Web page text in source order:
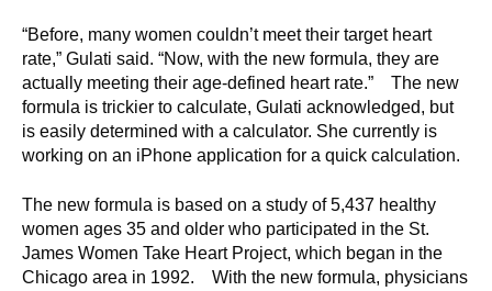
e
“Before, many women couldn’t meet their target heart
rate,” Gulati said. “Now, with the new formula, they are
actually meeting their age-defined heart rate.” The new
formula is trickier to calculate, Gulati acknowledged, but
is easily determined with a calculator. She currently is
working on an iPhone application for a quick calculation.
The new formula is based on a study of 5,437 healthy
women ages 35 and older who participated in the St.
James Women Take Heart Project, which began in the
Chicago area in 1992. With the new formula, physicians